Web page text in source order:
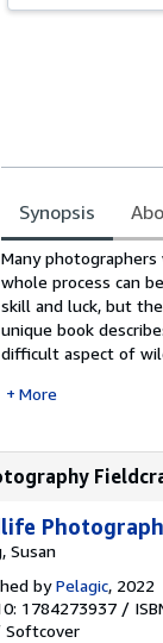
Synopsis
Synopsis
Many
whole process can
skill and luck, but
unique book
difficult aspect of
More
Susan
byPelagic, 2022
1784273937 /
Softcover